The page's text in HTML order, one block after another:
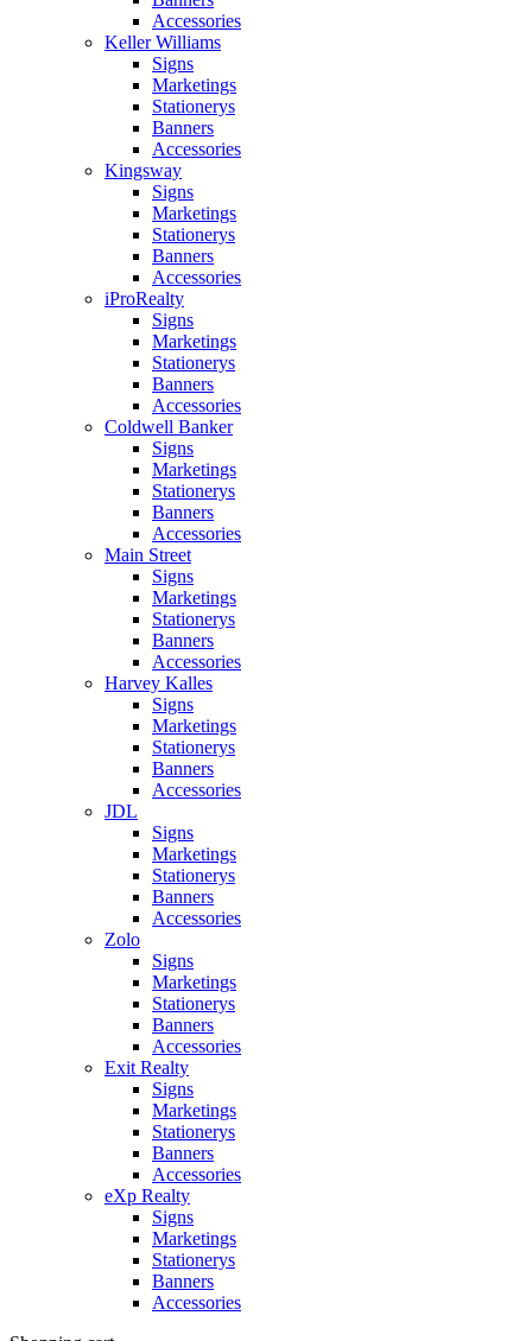
Accessories
Keller Williams
Signs
Marketings
Stationerys
Banners
Accessories
Kingsway
Signs
Marketings
Stationerys
Banners
Accessories
iProRealty
Signs
Marketings
Stationerys
Banners
Accessories
Coldwell Banker
Signs
Marketings
Stationerys
Banners
Accessories
Main Street
Signs
Marketings
Stationerys
Banners
Accessories
Harvey Kalles
Signs
Marketings
Stationerys
Banners
Accessories
JDL
Signs
Marketings
Stationerys
Banners
Accessories
Zolo
Signs
Marketings
Stationerys
Banners
Accessories
Exit Realty
Signs
Marketings
Stationerys
Banners
Accessories
eXp Realty
Signs
Marketings
Stationerys
Banners
Accessories